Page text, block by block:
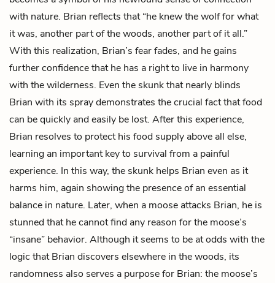
with nature. Brian reflects that “he knew the wolf for what
it was, another part of the woods, another part of it all.”
With this realization, Brian’s fear fades, and he gains
further confidence that he has a right to live in harmony
with the wilderness. Even the skunk that nearly blinds
Brian with its spray demonstrates the crucial fact that food
can be quickly and easily be lost. After this experience,
Brian resolves to protect his food supply above all else,
learning an important key to survival from a painful
experience. In this way, the skunk helps Brian even as it
harms him, again showing the presence of an essential
balance in nature. Later, when a moose attacks Brian, he is
stunned that he cannot find any reason for the moose’s
“insane” behavior. Although it seems to be at odds with the
logic that Brian discovers elsewhere in the woods, its
randomness also serves a purpose for Brian: the moose’s